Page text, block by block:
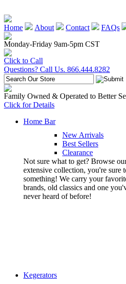
Home About Contact FAQs
Monday-Friday 9am-5pm CST
Click to Call
Questions? Call Us. 866.444.8282
Family Owned & Operated to Better
Click for Details
Home Bar
New Arrivals
Best Sellers
Clearance
Not sure what to get? Browse
extensive collection, you're sure
something! We carry your
brands, old classics and one
never heard of before!
Kegerators